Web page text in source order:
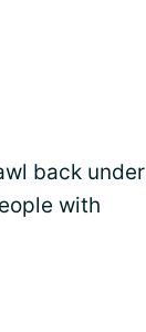
back under
with